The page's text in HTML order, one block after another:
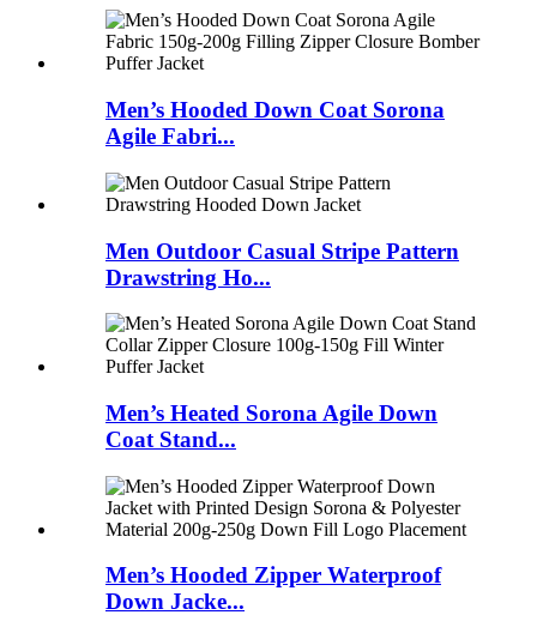
Men’s Hooded Down Coat Sorona
Agile Fabri...
Men Outdoor Casual Stripe Pattern
Drawstring Ho...
Men’s Heated Sorona Agile Down
Coat Stand...
Men’s Hooded Zipper Waterproof
Down Jacke...